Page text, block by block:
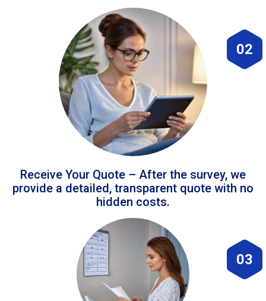
02
Receive Your Quote – After the survey, we
provide a detailed, transparent quote with no
hidden costs.
03